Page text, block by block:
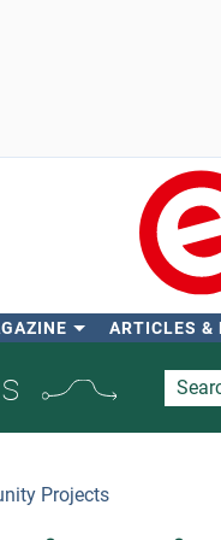
ARTICLES &
Projects